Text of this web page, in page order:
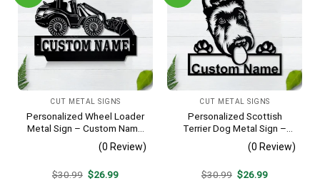
CUT METAL SIGNS
Personalized Wheel Loader
Metal Sign – Custom Name
Heavy Equipment Wall Art,
Gift for Operator
(0 Review)
$30.99 Original
price
$26.99Current
CUT METAL SIGNS
Personalized Scottish
Terrier Dog Metal Sign –
Custom Name Pet Portrait
Wall Art, Gift for Dog Lover
(0 Review)
$30.99 Original
price
$26.99Current